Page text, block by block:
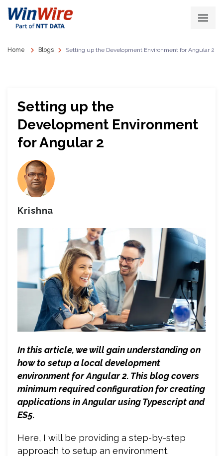
Home Blogs Setting up the Development Environment for Angular 2
Setting up the
Development Environment
for Angular 2
Krishna
In this article, we will gain understanding on
how to setup a local development
environment for Angular 2. This blog covers
minimum required configuration for creating
applications in Angular using Typescript and
ES5.
Here, I will be providing a step-by-step
approach to setup an environment.